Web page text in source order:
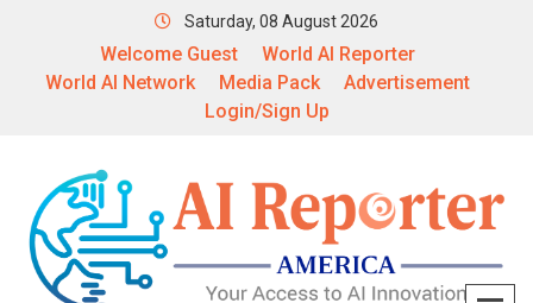
Saturday, 08 August 2026
Welcome Guest
World AI Reporter
World AI Network
Media Pack
Advertisement
Login/Sign Up